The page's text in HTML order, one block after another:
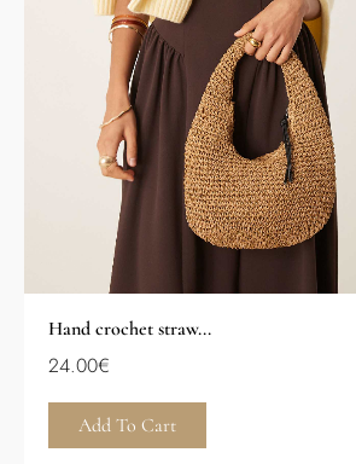
Hand crochet straw...
24.00€
Add To Cart